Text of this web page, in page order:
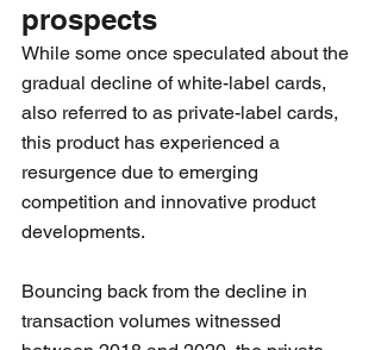
prospects
While some once speculated about the
gradual decline of white-label cards,
also referred to as private-label cards,
this product has experienced a
resurgence due to emerging
competition and innovative product
developments.
Bouncing back from the decline in
transaction volumes witnessed